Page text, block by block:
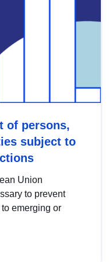
of persons,
subject to
Union
to prevent
emerging or